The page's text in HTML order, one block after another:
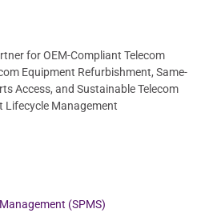
for OEM-Compliant Telecom
Equipment Refurbishment, Same-
Access, and Sustainable Telecom
Lifecycle Management
(SPMS)